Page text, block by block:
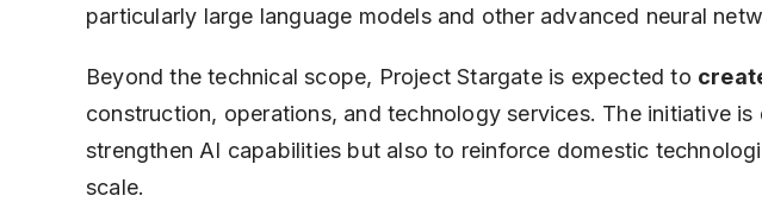
particularly large language models and other advanced neural
Beyond the technical scope, Project Stargate is expected to
construction, operations, and technology services. The initiative
strengthen AI capabilities but also to reinforce domestic
scale.